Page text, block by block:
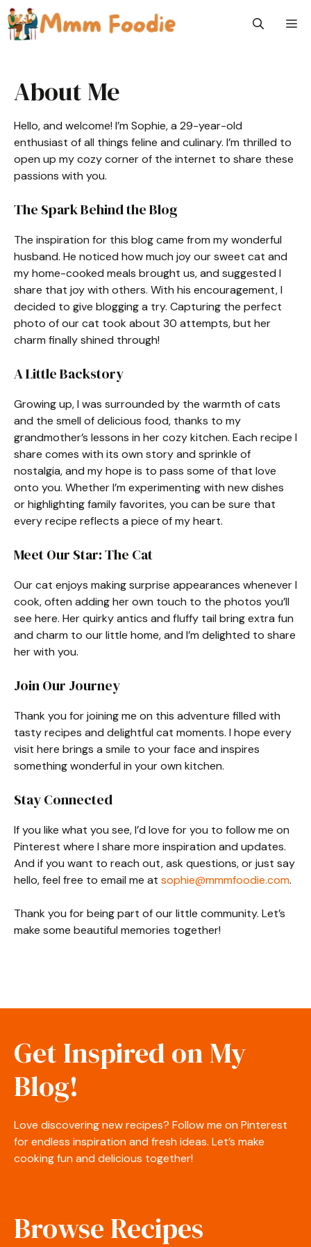
Skip
to
content
About Me
Hello, and welcome! I’m Sophie, a 29-year-old
enthusiast of all things feline and culinary. I’m thrilled to
open up my cozy corner of the internet to share these
passions with you.
The Spark Behind the Blog
The inspiration for this blog came from my wonderful
husband. He noticed how much joy our sweet cat and
my home-cooked meals brought us, and suggested I
share that joy with others. With his encouragement, I
decided to give blogging a try. Capturing the perfect
photo of our cat took about 30 attempts, but her
charm finally shined through!
A Little Backstory
Growing up, I was surrounded by the warmth of cats
and the smell of delicious food, thanks to my
grandmother’s lessons in her cozy kitchen. Each recipe I
share comes with its own story and sprinkle of
nostalgia, and my hope is to pass some of that love
onto you. Whether I’m experimenting with new dishes
or highlighting family favorites, you can be sure that
every recipe reflects a piece of my heart.
Meet Our Star: The Cat
Our cat enjoys making surprise appearances whenever I
cook, often adding her own touch to the photos you’ll
see here. Her quirky antics and fluffy tail bring extra fun
and charm to our little home, and I’m delighted to share
her with you.
Join Our Journey
Thank you for joining me on this adventure filled with
tasty recipes and delightful cat moments. I hope every
visit here brings a smile to your face and inspires
something wonderful in your own kitchen.
Stay Connected
If you like what you see, I’d love for you to follow me on
Pinterest where I share more inspiration and updates.
And if you want to reach out, ask questions, or just say
hello, feel free to email me at sophie@mmmfoodie.com.
Thank you for being part of our little community. Let’s
make some beautiful memories together!
Get Inspired on My
Blog!
Love discovering new recipes? Follow me on Pinterest
for endless inspiration and fresh ideas. Let’s make
cooking fun and delicious together!
Browse Recipes